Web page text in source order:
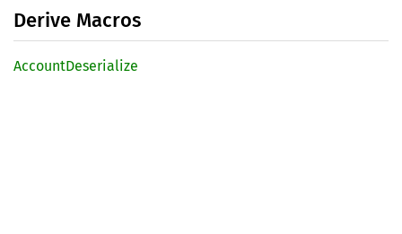
Derive Macros
AccountDeserialize